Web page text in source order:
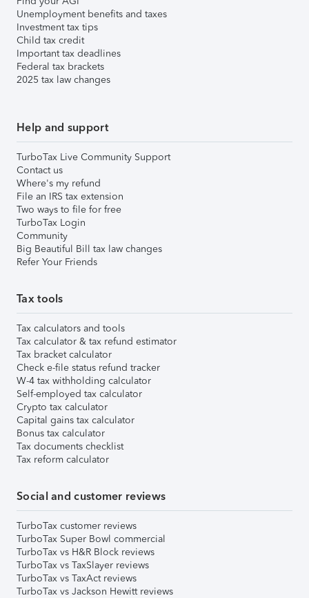
Unemployment benefits and taxes
Investment tax tips
Child tax credit
Important tax deadlines
Federal tax brackets
2025 tax law changes
Help and support
TurboTax Live Community Support
Contact us
Where's my refund
File an IRS tax extension
Two ways to file for free
TurboTax Login
Community
Big Beautiful Bill tax law changes
Refer Your Friends
Tax tools
Tax calculators and tools
Tax calculator & tax refund estimator
Tax bracket calculator
Check e-file status refund tracker
W-4 tax withholding calculator
Self-employed tax calculator
Crypto tax calculator
Capital gains tax calculator
Bonus tax calculator
Tax documents checklist
Tax reform calculator
Social and customer reviews
TurboTax customer reviews
TurboTax Super Bowl commercial
TurboTax vs H&R Block reviews
TurboTax vs TaxSlayer reviews
TurboTax vs TaxAct reviews
TurboTax vs Jackson Hewitt reviews